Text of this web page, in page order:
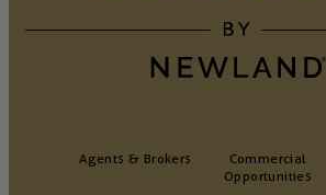
Agents & Brokers
Commercial
Opportunities